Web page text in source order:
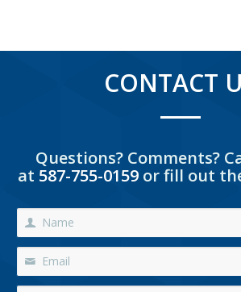
CONTACT
Questions? Comments?
at 587-755-0159or fill out